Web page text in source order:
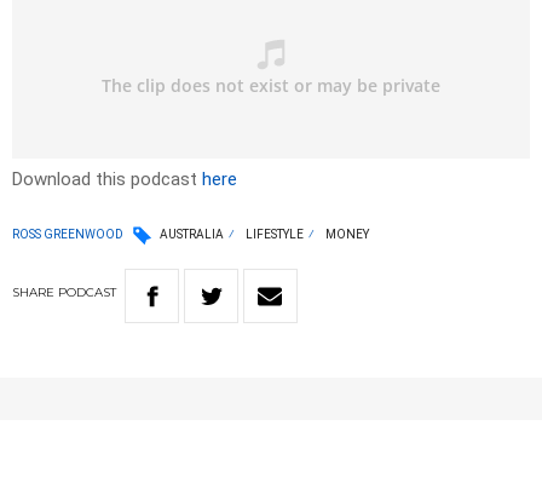
Download this podcast here
ROSS GREENWOOD AUSTRALIA LIFESTYLE MONEY
SHARE PODCAST